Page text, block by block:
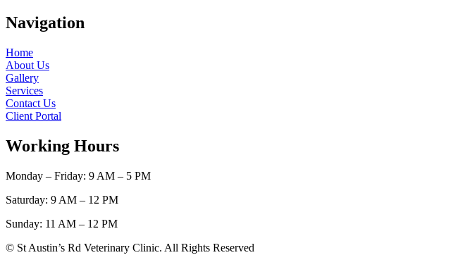
Navigation
Home
About Us
Gallery
Services
Contact Us
Client Portal
Working Hours
Monday – Friday: 9 AM – 5 PM
Saturday: 9 AM – 12 PM
Sunday: 11 AM – 12 PM
© St Austin’s Rd Veterinary Clinic. All Rights Reserved